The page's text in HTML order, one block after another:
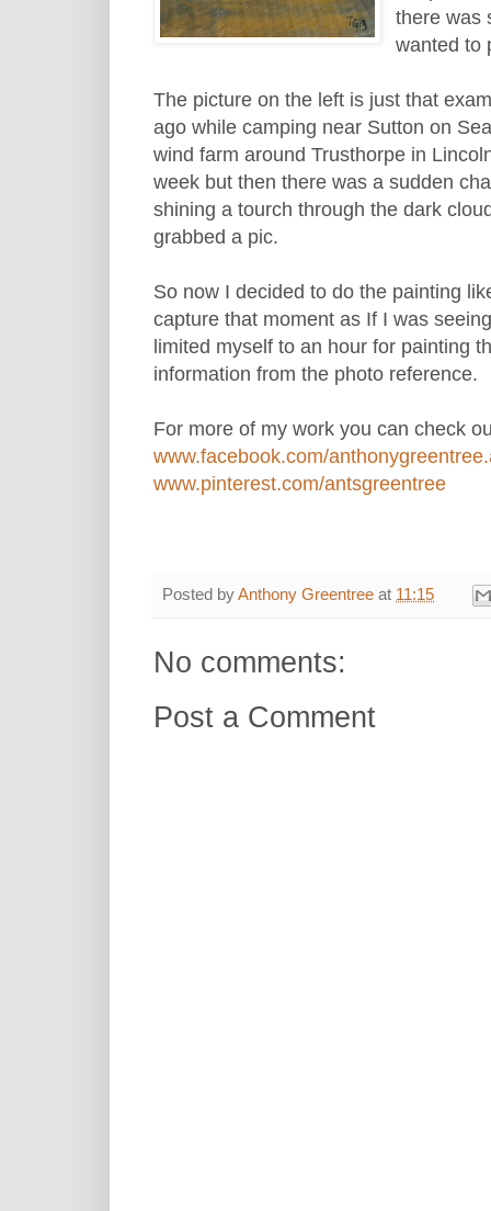
there was
wanted to
The picture on the left is just that
ago while camping near Sutton on
wind farm around Trusthorpe in
week but then there was a sudden
shining a tourch through the dark
grabbed a pic.
So now I decided to do the painting
capture that moment as If I was
limited myself to an hour for painting
information from the photo reference.
For more of my work you can check
www.facebook.com/
www.pinterest.com/antsgreentree
Posted byAnthony Greentree at 11:15
No comments:
Post a Comment